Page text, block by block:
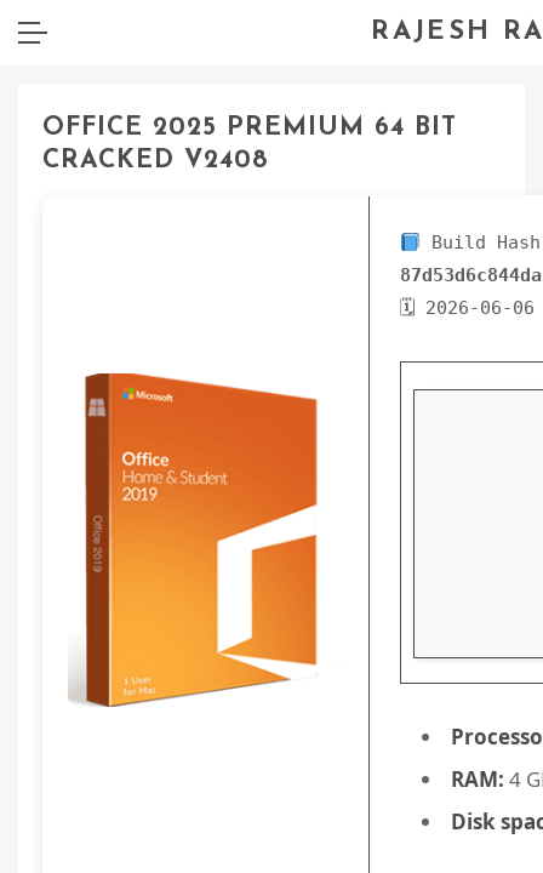
RAJESH
OFFICE 2025 PREMIUM 64 BIT
CRACKED V2408
Build
🗓 2026-06-06
RAM: 4
Disk